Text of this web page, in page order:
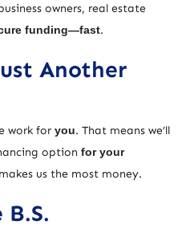
owners, real estate
funding—fast.
Another
work for you. That means we’ll
option for your
us the most money.